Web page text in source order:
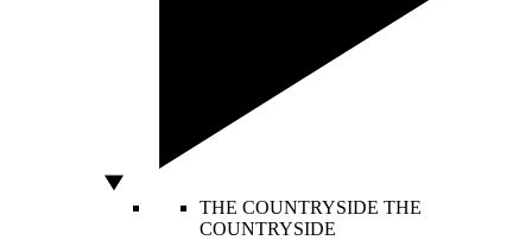
THE COUNTRYSIDE THE
COUNTRYSIDE